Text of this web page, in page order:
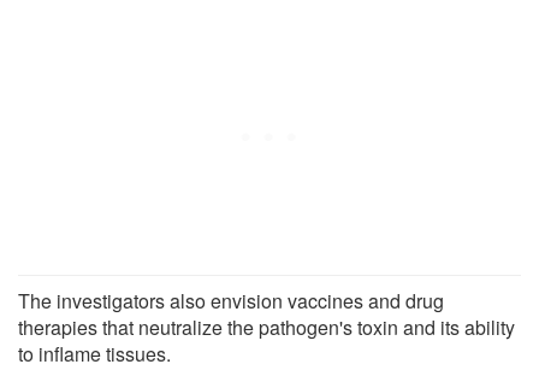
The investigators also envision vaccines and drug
therapies that neutralize the pathogen's toxin and its ability
to inflame tissues.